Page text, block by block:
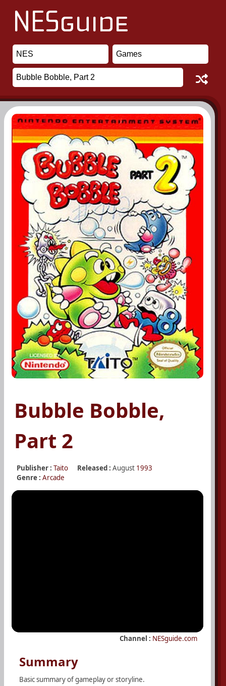
Bubble Bobble,
Part 2
Publisher : Taito Released : August 1993
Genre : Arcade
Channel : NESguide.com
Summary
Basic summary of gameplay or storyline.